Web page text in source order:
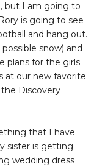
but I am going to
is going to see
and hang out.
snow) and
plans for the girls
at our new favorite
Discovery
that I have
sister is getting
wedding dress